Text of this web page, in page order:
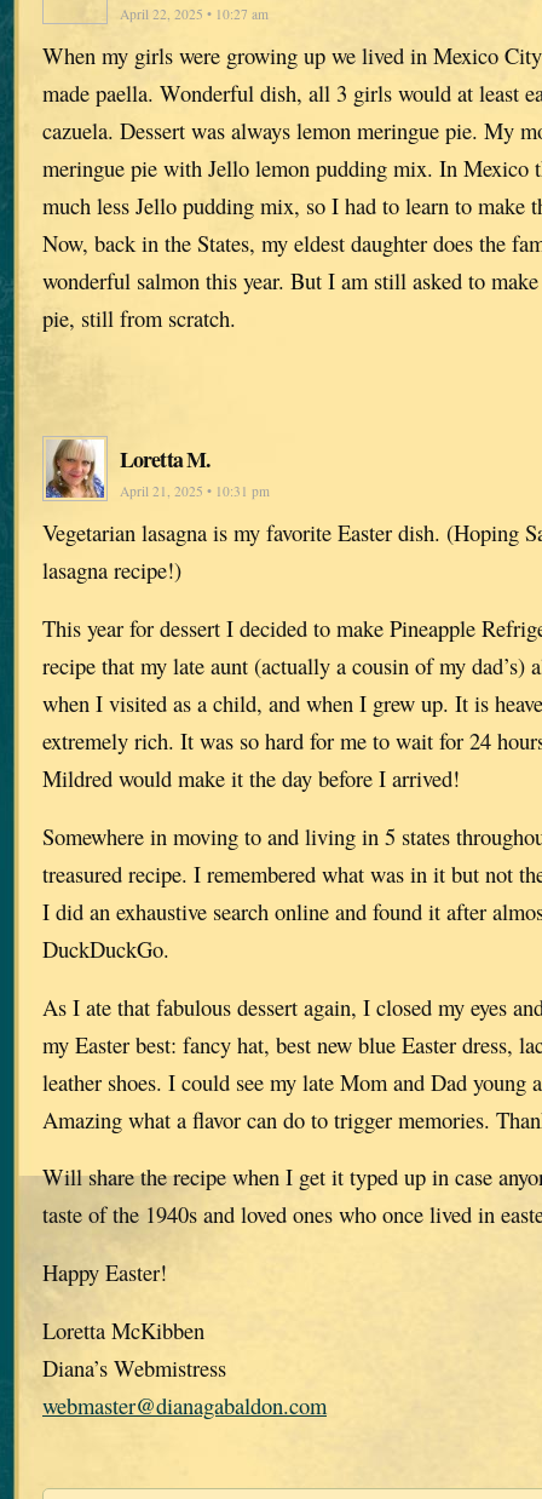
April 22, 2025 • 10:27 am
When my girls were growing up we lived in Mexico
made paella. Wonderful dish, all 3 girls would at least
cazuela. Dessert was always lemon meringue pie. My
meringue pie with Jello lemon pudding mix. In Mexico
much less Jello pudding mix, so I had to learn to make
Now, back in the States, my eldest daughter does the
wonderful salmon this year. But I am still asked to
pie, still from scratch.
Loretta M.
April 21, 2025 • 10:31 pm
Vegetarian lasagna is my favorite Easter dish. (Hoping
lasagna recipe!)
This year for dessert I decided to make Pineapple
recipe that my late aunt (actually a cousin of my dad’s)
when I visited as a child, and when I grew up. It is
extremely rich. It was so hard for me to wait for 24
Mildred would make it the day before I arrived!
Somewhere in moving to and living in 5 states
treasured recipe. I remembered what was in it but not
I did an exhaustive search online and found it after
DuckDuckGo.
As I ate that fabulous dessert again, I closed my eyes
my Easter best: fancy hat, best new blue Easter dress,
leather shoes. I could see my late Mom and Dad young
Amazing what a flavor can do to trigger memories.
Will share the recipe when I get it typed up in case
taste of the 1940s and loved ones who once lived in
Happy Easter!
Loretta McKibben
Diana’s Webmistress
webmaster@dianagabaldon.com